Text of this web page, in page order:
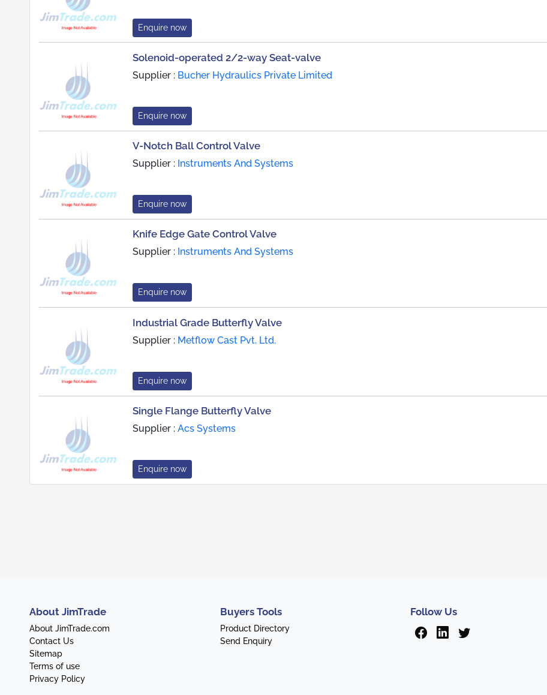
Enquire now
Solenoid-operated 2/2-way Seat-valve
Supplier : Bucher Hydraulics Private Limited
Enquire now
V-Notch Ball Control Valve
Supplier : Instruments And Systems
Enquire now
Knife Edge Gate Control Valve
Supplier : Instruments And Systems
Enquire now
Industrial Grade Butterfly Valve
Supplier : Metflow Cast Pvt. Ltd.
Enquire now
Single Flange Butterfly Valve
Supplier : Acs Systems
Enquire now
About JimTrade
About JimTrade.com
Contact Us
Sitemap
Terms of use
Privacy Policy
Buyers Tools
Product Directory
Send Enquiry
Follow Us